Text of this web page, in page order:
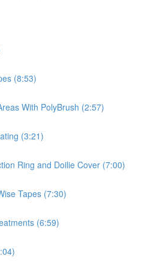
(8:53)
With PolyBrush (2:57)
(3:21)
Ring and Doilie Cover (7:00)
Tapes (7:30)
(6:59)